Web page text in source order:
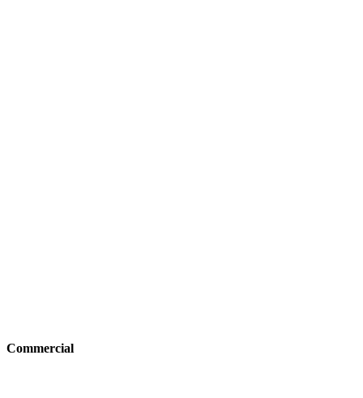
Commercial